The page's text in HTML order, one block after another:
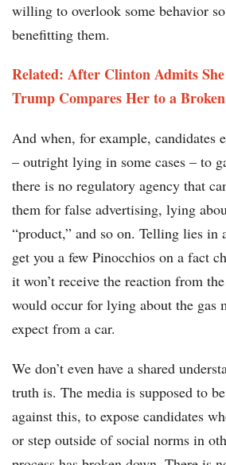
willing to overlook some behavior
benefitting them.
Related: After Clinton Admits
Trump Compares Her to a
And when, for example, candidates
– outright lying in some cases – to
there is no regulatory agency that
them for false advertising, lying
“product,” and so on. Telling lies in
get you a few Pinocchios on a fact
it won’t receive the reaction from
would occur for lying about the gas
expect from a car.
We don’t even have a shared
truth is. The media is supposed to
against this, to expose candidates
or step outside of social norms in